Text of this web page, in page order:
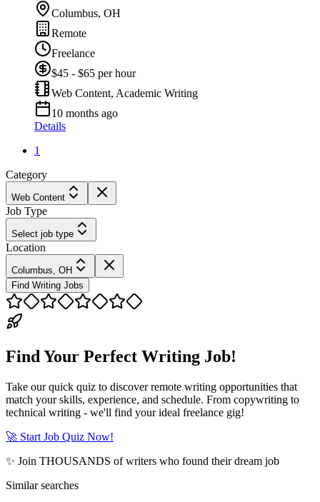
Columbus, OH
Remote
Freelance
$45 - $65 per hour
Web Content, Academic Writing
10 months ago
Details
1
Category
Web Content
Job Type
Select job type
Location
Columbus, OH
Find Writing Jobs
Find Your Perfect Writing Job!
Take our quick quiz to discover remote writing opportunities that
match your skills, experience, and schedule. From copywriting to
technical writing - we'll find your ideal freelance gig!
🚀 Start Job Quiz Now!
✨ Join THOUSANDS of writers who found their dream job
Similar searches